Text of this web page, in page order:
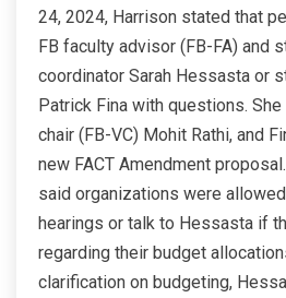
24, 2024, Harrison stated that
FB faculty advisor (FB-FA) and
coordinator Sarah Hessasta or
Patrick Fina with questions.
chair (FB-VC) Mohit Rathi, and
new FACT Amendment
said organizations were
hearings or talk to Hessasta if
regarding their budget
clarification on budgeting,